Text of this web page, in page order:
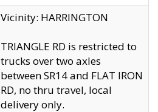
Vicinity: HARRINGTON
TRIANGLE RD is restricted to
trucks over two axles
between SR14 and FLAT IRON
RD, no thru travel, local
delivery only.